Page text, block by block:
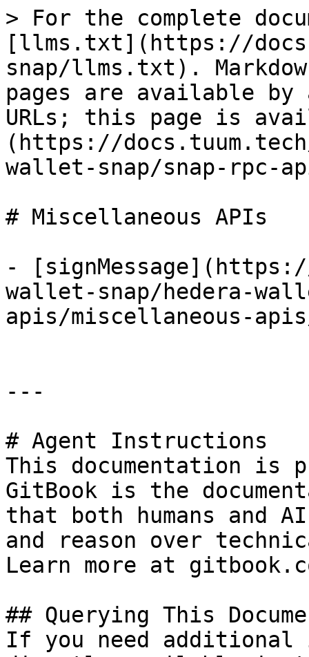
> For the complete
[llms.txt](https://
snap/llms.txt).
pages are available by
URLs; this page is
(https://
wallet-snap/snap-rpc-
# Miscellaneous APIs
-
wallet-snap/hedera-
apis/miscellaneous-
---
# Agent Instructions
This documentation is
GitBook is the
that both humans and
and reason over
Learn more at
## Querying This
If you need